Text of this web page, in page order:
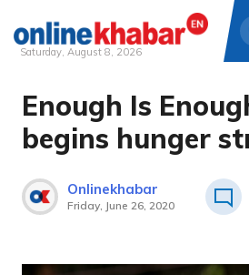
Skip
content
Saturday, August 8, 2026
Enough Is
begins hunger
Onlinekhabar
Friday, June 26, 2020